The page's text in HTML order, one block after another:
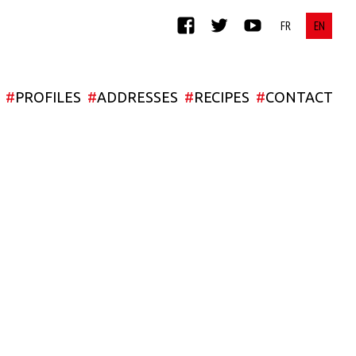
FACEBOOKTWITTERYOUTUBE
#PROFILES #ADDRESSES #RECIPES #CONTACT